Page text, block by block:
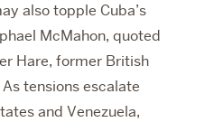
also topple Cuba’s
McMahon, quoted
Hare, former British
tensions escalate
and Venezuela,